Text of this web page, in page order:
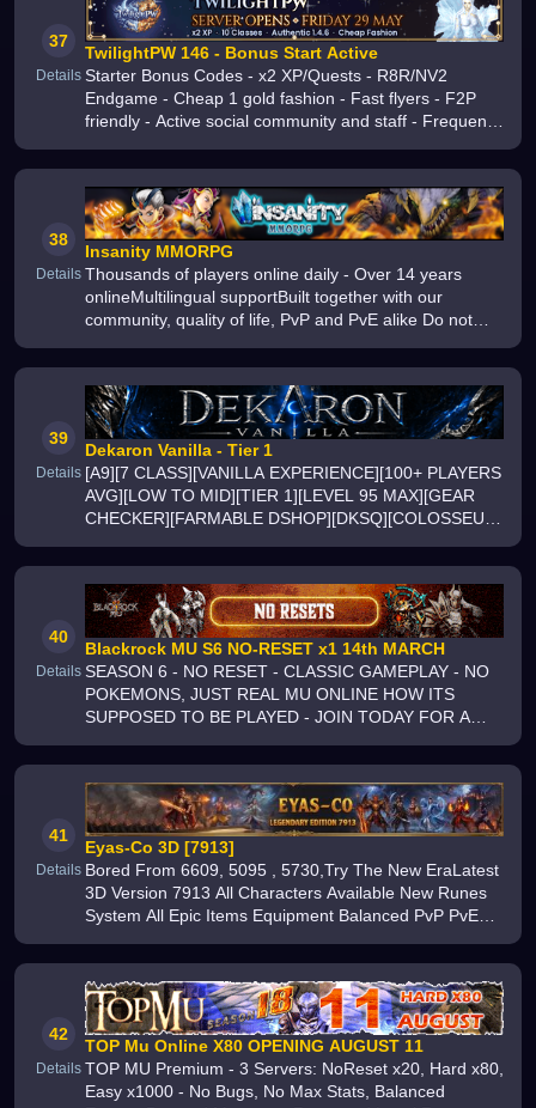
37
Details
TwilightPW 146 - Bonus Start Active
Starter Bonus Codes - x2 XP/Quests - R8R/NV2
Endgame - Cheap 1 gold fashion - Fast flyers - F2P
friendly - Active social community and staff - Frequent
38
Details
Insanity MMORPG
Thousands of players online daily - Over 14 years
onlineMultilingual supportBuilt together with our
community, quality of life, PvP and PvE alike Do not
39
Details
Dekaron Vanilla - Tier 1
[A9][7 CLASS][VANILLA EXPERIENCE][100+ PLAYERS
AVG][LOW TO MID][TIER 1][LEVEL 95 MAX][GEAR
CHECKER][FARMABLE DSHOP][DKSQ][COLOSSEUM
EVENT]
40
Details
Blackrock MU S6 NO-RESET x1 14th MARCH
SEASON 6 - NO RESET - CLASSIC GAMEPLAY - NO
POKEMONS, JUST REAL MU ONLINE HOW ITS
SUPPOSED TO BE PLAYED - JOIN TODAY FOR A
41
Details
Eyas-Co 3D [7913]
Bored From 6609, 5095 , 5730,Try The New EraLatest
3D Version 7913 All Characters Available New Runes
System All Epic Items Equipment Balanced PvP PvE
Daily Rewards Join the adve
42
Details
TOP Mu Online X80 OPENING AUGUST 11
TOP MU Premium - 3 Servers: NoReset x20, Hard x80,
Easy x1000 - No Bugs, No Max Stats, Balanced